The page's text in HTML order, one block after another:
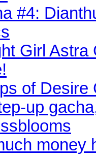
#4:
Girl Astra
of Desire
up
money